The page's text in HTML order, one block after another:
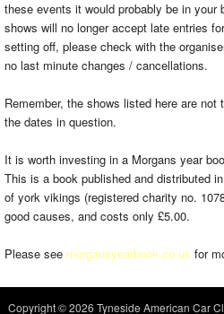
these events it would probably be in
shows will no longer accept late entries
setting off, please check with the
no last minute changes / cancellations.
Remember, the shows listed here are
the dates in question.
It is worth investing in a Morgans year
This is a book published and distributed
of york vikings (registered charity no.
good causes, and costs only £5.00.
Please see morgansyearbook.co.uk for
Copyright © 2026 Tyneside American Car